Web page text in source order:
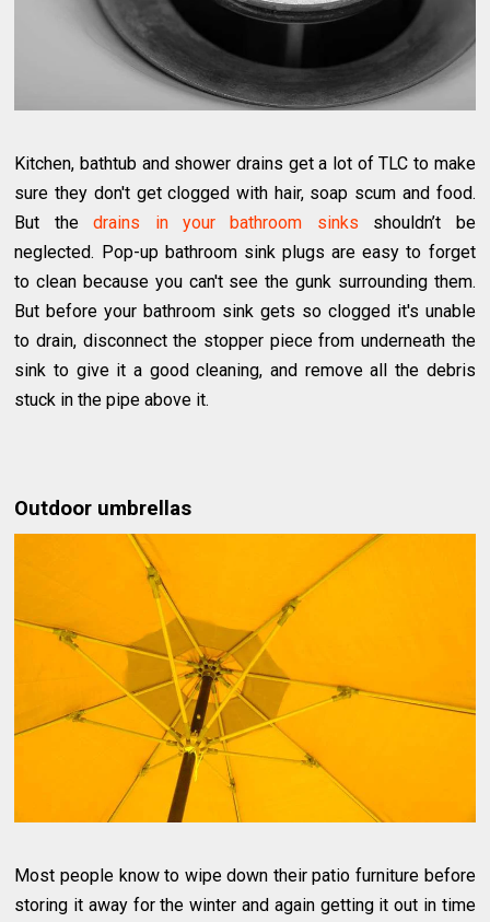
Kitchen, bathtub and shower drains get a lot of TLC to make
sure they don't get clogged with hair, soap scum and food.
But thedrains in your bathroom sinks shouldn’t be
neglected. Pop-up bathroom sink plugs are easy to forget
to clean because you can't see the gunk surrounding them.
But before your bathroom sink gets so clogged it's unable
to drain, disconnect the stopper piece from underneath the
sink to give it a good cleaning, and remove all the debris
stuck in the pipe above it.
Outdoor umbrellas
Most people know to wipe down their patio furniture before
storing it away for the winter and again getting it out in time